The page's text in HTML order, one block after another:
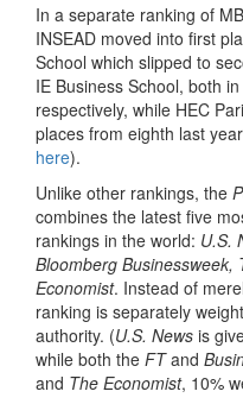
In a separate ranking of
INSEAD moved into first
School which slipped to
IE Business School, both
respectively, while HEC
places from eighth last
here).
Unlike other rankings, the
combines the latest five
rankings in the world: U.S.
Bloomberg
Economist. Instead of
ranking is separately
authority. (U.S. News is
while both the FTand
and The Economist, 10%